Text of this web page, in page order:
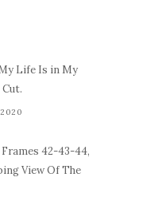
Life Is in My
42-43-44,
View Of The